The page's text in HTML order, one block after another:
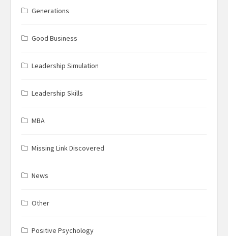
Generations
Good Business
Leadership Simulation
Leadership Skills
MBA
Missing Link Discovered
News
Other
Positive Psychology